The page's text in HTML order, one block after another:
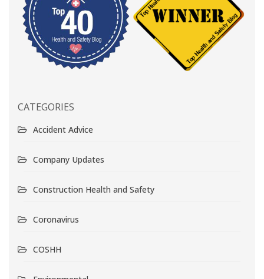
CATEGORIES
Accident Advice
Company Updates
Construction Health and Safety
Coronavirus
COSHH